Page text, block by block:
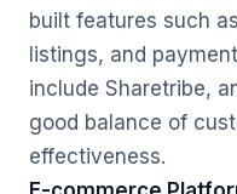
built features such
listings, and
include Sharetribe,
good balance of
effectiveness.